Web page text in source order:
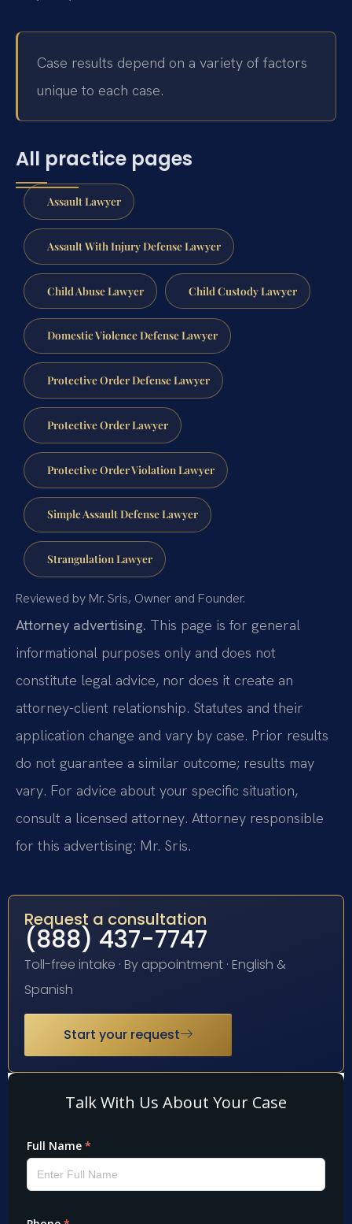
Case results depend on a variety of factors
unique to each case.
All practice pages
Assault Lawyer
Assault With Injury Defense Lawyer
Child Abuse Lawyer Child Custody Lawyer
Domestic Violence Defense Lawyer
Protective Order Defense Lawyer
Protective Order Lawyer
Protective Order Violation Lawyer
Simple Assault Defense Lawyer
Strangulation Lawyer
Reviewed by Mr. Sris, Owner and Founder.
Attorney advertising. This page is for general
informational purposes only and does not
constitute legal advice, nor does it create an
attorney-client relationship. Statutes and their
application change and vary by case. Prior results
do not guarantee a similar outcome; results may
vary. For advice about your specific situation,
consult a licensed attorney. Attorney responsible
for this advertising: Mr. Sris.
Request a consultation
(888) 437-7747
Toll-free intake · By appointment · English &
Spanish
Start your request